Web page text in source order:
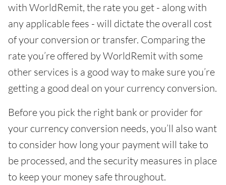
with WorldRemit, the rate you get - along with
any applicable fees - will dictate the overall cost
of your conversion or transfer. Comparing the
rate you’re offered by WorldRemit with some
other services is a good way to make sure you’re
getting a good deal on your currency conversion.
Before you pick the right bank or provider for
your currency conversion needs, you’ll also want
to consider how long your payment will take to
be processed, and the security measures in place
to keep your money safe throughout.